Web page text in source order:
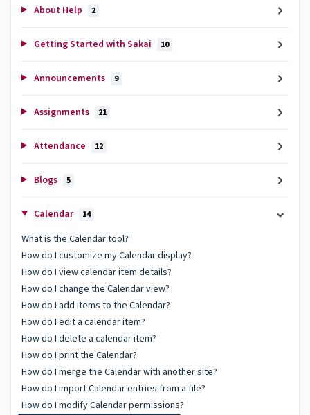
About Help 2
Getting Started with Sakai 10
Announcements 9
Assignments 21
Attendance 12
Blogs 5
Calendar 14
What is the Calendar tool?
How do I customize my Calendar display?
How do I view calendar item details?
How do I change the Calendar view?
How do I add items to the Calendar?
How do I edit a calendar item?
How do I delete a calendar item?
How do I print the Calendar?
How do I merge the Calendar with another site?
How do I import Calendar entries from a file?
How do I modify Calendar permissions?